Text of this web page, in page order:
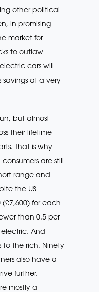
other political
in promising
market for
to outlaw
cars will
savings at a very
but almost
their lifetime
That is why
are still
range and
the US
for each
than 0.5 per
And
to the rich. Ninety
also have a
further.
mostly a